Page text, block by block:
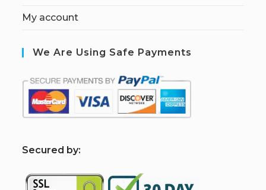
My account
We Are Using Safe Payments
Secured by: